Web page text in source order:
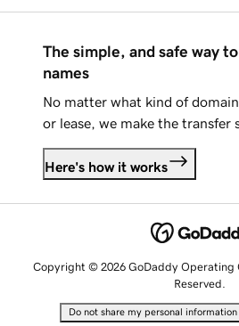
The simple, and safe way
names
No matter what kind of
or lease, we make the transfer
Here's how it works
Copyright © 2026 GoDaddy Operating
Reserved.
Do not share my personal information